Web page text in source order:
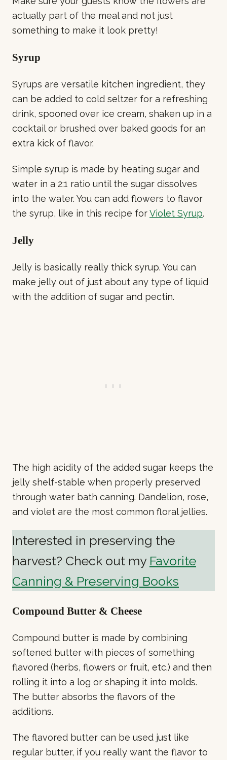
actually part of the meal and not just
something to make it look pretty!
Syrup
Syrups are versatile kitchen ingredient, they
can be added to cold seltzer for a refreshing
drink, spooned over ice cream, shaken up in a
cocktail or brushed over baked goods for an
extra kick of flavor.
Simple syrup is made by heating sugar and
water in a 2:1 ratio until the sugar dissolves
into the water. You can add flowers to flavor
the syrup, like in this recipe forViolet Syrup.
Jelly
Jelly is basically really thick syrup. You can
make jelly out of just about any type of liquid
with the addition of sugar and pectin.
The high acidity of the added sugar keeps the
jelly shelf-stable when properly preserved
through water bath canning. Dandelion, rose,
and violet are the most common floral jellies.
Interested in preserving the
harvest? Check out my Favorite
Canning & Preserving Books
Compound Butter & Cheese
Compound butter is made by combining
softened butter with pieces of something
flavored (herbs, flowers or fruit, etc.) and then
rolling it into a log or shaping it into molds.
The butter absorbs the flavors of the
additions.
The flavored butter can be used just like
regular butter, if you really want the flavor to